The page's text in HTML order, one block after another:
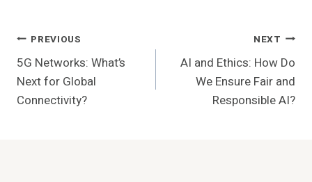
Post
Navigation
PREVIOUS
5G Networks: What’s
Next for Global
Connectivity?
NEXT
AI and Ethics: How Do
We Ensure Fair and
Responsible AI?